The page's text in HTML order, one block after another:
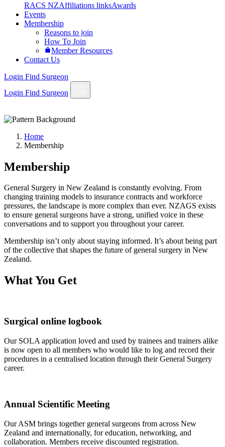
RACS NZAffiliations linksAwards
Events
Membership
Reasons to join
How To Join
Member Resources
Contact Us
Login Find Surgeon
Login Find Surgeon
Home
Membership
Membership
General Surgery in New Zealand is constantly evolving. From
changing training models to insurance contracts and workforce
pressures, the landscape is more complex than ever. NZAGS exists
to ensure general surgeons have a strong, unified voice in these
conversations and to support you throughout your career.
Membership isn’t only about staying informed. It’s about being part
of the collective that shapes the future of general surgery in New
Zealand.
What You Get
Surgical online logbook
Our SOLA application loved and used by trainees and trainers alike
is now open to all members who would like to log and record their
procedures in a centralised location through their General Surgery
career.
Annual Scientific Meeting
Our ASM brings together general surgeons from across New
Zealand and internationally, for education, networking, and
collaboration. Members receive discounted registration.